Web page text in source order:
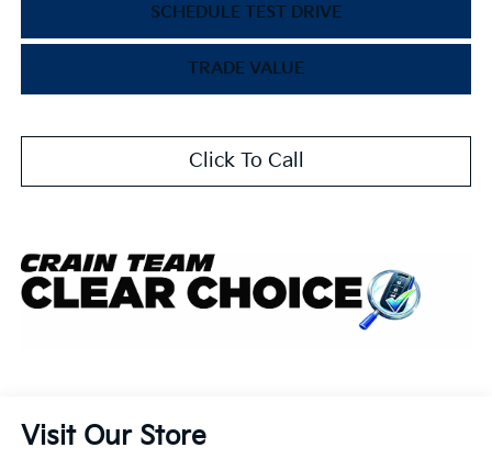
SCHEDULE TEST DRIVE
TRADE VALUE
Click To Call
Visit Our Store